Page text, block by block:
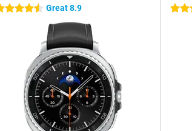
stars Great 8.9 4.5